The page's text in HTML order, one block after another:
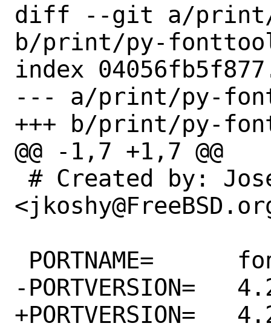
diff --git a/print/
b/print/py-
index
--- a/print/py-
+++ b/print/py-
@@ -1,7 +1,7 @@
-PORTVERSION=	4.28.1
+PORTVERSION=	4.28.2